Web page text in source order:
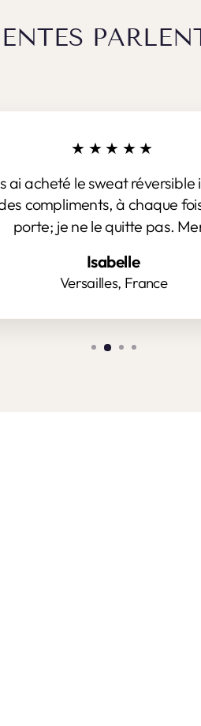
★★★★★
ai acheté le sweat réversible
compliments, à chaque
porte; je ne le quitte pas.
Isabelle
Versailles, France